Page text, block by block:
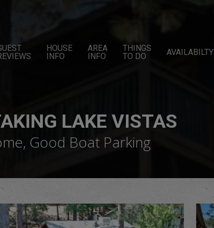
HOUSE
INFO
AREA
INFO
THINGS
TO DO
AVAILABILTY
LAKE VISTAS
Good Boat Parking